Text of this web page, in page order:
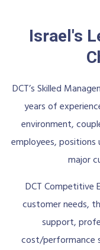
Israel's
DCT’s Skilled
years of
environment,
employees,
major
DCT Competitive
customer needs,
support,
cost/performance